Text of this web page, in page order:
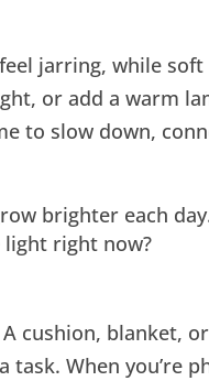
jarring, while
or add a warm
to slow down,
brighter each
right now?
cushion, blanket,
When you’re